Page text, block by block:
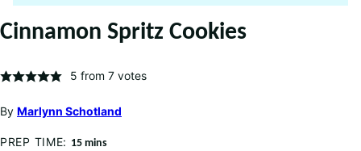
Cinnamon Spritz Cookies
5 from 7votes
By Marlynn Schotland
PREP TIME: 15minutes
mins